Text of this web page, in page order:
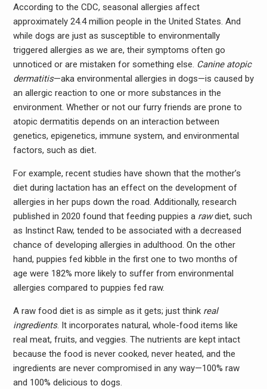
According to the CDC, seasonal allergies affect
approximately 24.4 million people in the United States. And
while dogs are just as susceptible to environmentally
triggered allergies as we are, their symptoms often go
unnoticed or are mistaken for something else. Canine atopic
dermatitis—aka environmental allergies in dogs—is caused by
an allergic reaction to one or more substances in the
environment. Whether or not our furry friends are prone to
atopic dermatitis depends on an interaction between
genetics, epigenetics, immune system, and environmental
factors, such as diet.
For example, recent studies have shown that the mother’s
diet during lactation has an effect on the development of
allergies in her pups down the road. Additionally, research
published in 2020 found that feeding puppies a rawdiet, such
as Instinct Raw, tended to be associated with a decreased
chance of developing allergies in adulthood. On the other
hand, puppies fed kibble in the first one to two months of
age were 182% more likely to suffer from environmental
allergies compared to puppies fed raw.
A raw food diet is as simple as it gets; just think real
ingredients. It incorporates natural, whole-food items like
real meat, fruits, and veggies. The nutrients are kept intact
because the food is never cooked, never heated, and the
ingredients are never compromised in any way—100% raw
and 100% delicious to dogs.